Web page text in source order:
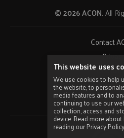
© 2026 ACON.All
Contact
Terms of
This website uses
We use cookies to help
the website, to
media features and to
continuing to use our
collection, access and
device. Read more
reading our Privacy